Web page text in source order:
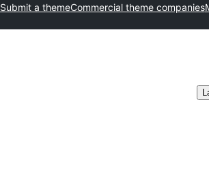
Submit a themeCommercial theme companies